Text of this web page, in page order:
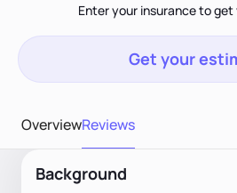
Enter your insurance to
Get your
OverviewReviews
Background